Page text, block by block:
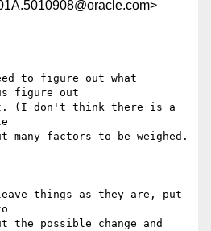
to figure out what
figure out
(I don't think there is a
factors to be weighed.
things as they are, put
the possible change and